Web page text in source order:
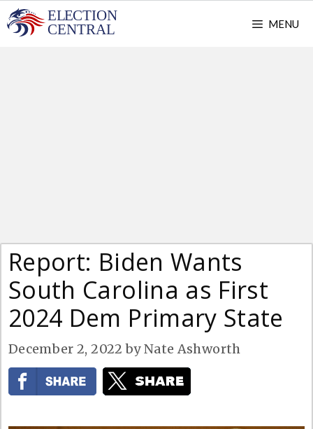
Skip
to
MENU
Report: Biden Wants
South Carolina as First
2024 Dem Primary State
December 2, 2022 byNate Ashworth